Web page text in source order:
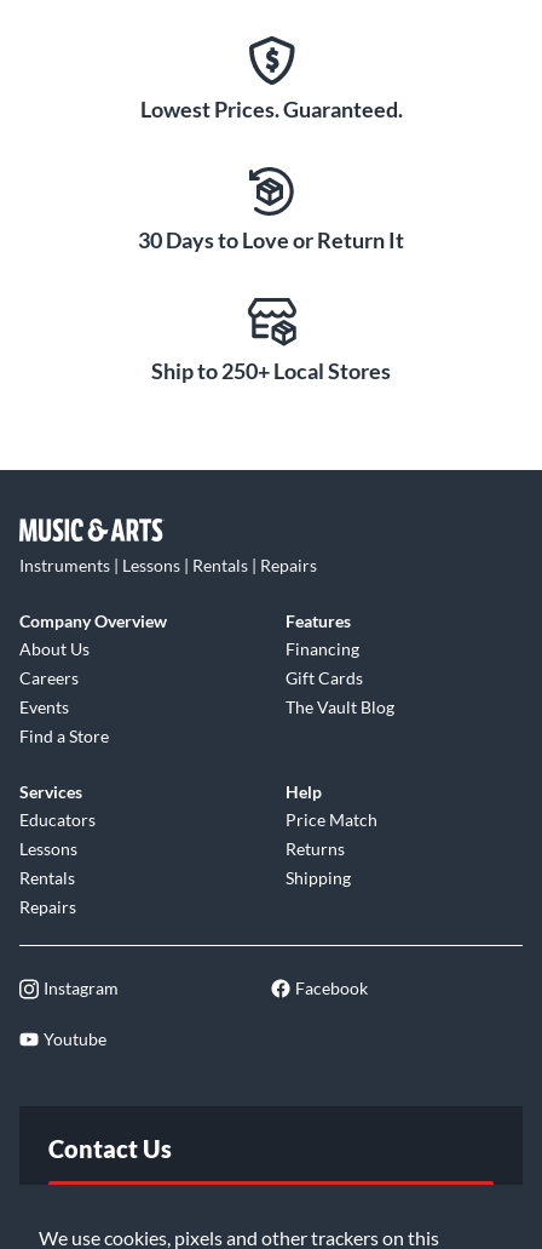
We use cookies, pixels and other trackers on this
Lowest Prices. Guaranteed.
30 Days to Love or Return It
Ship to 250+ Local Stores
Instruments | Lessons | Rentals | Repairs
Company Overview
About Us
Careers
Events
Find a Store
Features
Financing
Gift Cards
The Vault Blog
Services
Educators
Lessons
Rentals
Repairs
Help
Price Match
Returns
Shipping
Instagram Facebook
Youtube
Contact Us